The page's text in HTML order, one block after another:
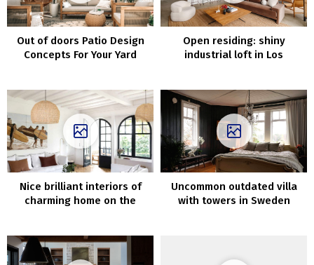
Out of doors Patio Design
Concepts For Your Yard
Open residing: shiny
industrial loft in Los
Nice brilliant interiors of
charming home on the
Uncommon outdated villa
with towers in Sweden